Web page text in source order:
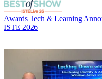
Awards Tech & Learning
ISTE 2026